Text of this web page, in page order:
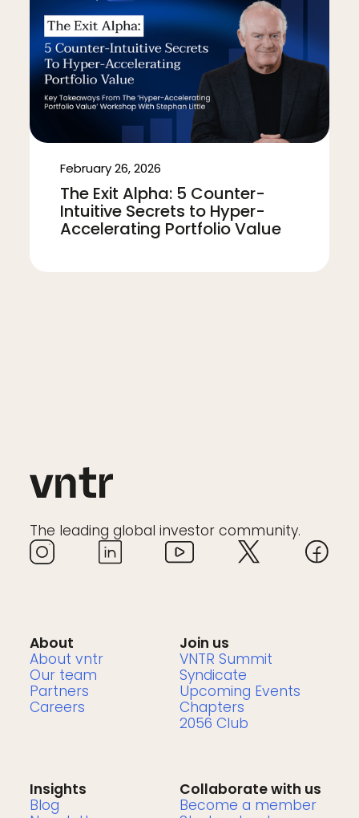
February 26, 2026
The Exit Alpha: 5 Counter-
Intuitive Secrets to Hyper-
Accelerating Portfolio Value
The leading global investor community.
About
About vntr
Our team
Partners
Careers
Join us
VNTR Summit
Syndicate
Upcoming Events
Chapters
2056 Club
Insights
Blog
Collaborate with us
Become a member